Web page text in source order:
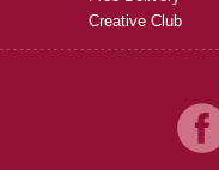
Creative Club